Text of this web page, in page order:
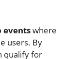
eventswhere
users. By
qualify for